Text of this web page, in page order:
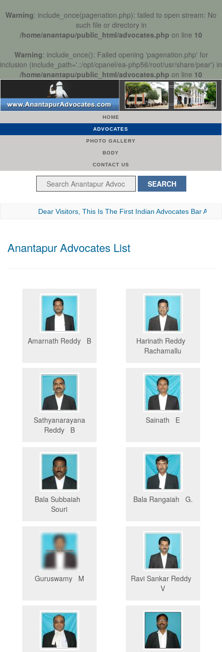
Warning: include_once(pagenation.php): failed to open stream: No
such file or directory in
/home/anantapu/public_html/advocates.php on line 10
Warning: include_once(): Failed opening 'pagenation.php' for
inclusion (include_path='.:/opt/cpanel/ea-php56/root/usr/share/pear') in
/home/anantapu/public_html/advocates.php on line 10
HOME
ADVOCATES
PHOTO GALLERY
BODY
CONTACT US
Dear Visitors, This Is The First Indian Advocates Bar Association
Anantapur Advocates List
Amarnath Reddy B
Harinath Reddy
Rachamallu
Sathyanarayana
Reddy B
Sainath E
Bala Subbaiah
Souri
Bala Rangaiah G.
Guruswamy M
Ravi Sankar Reddy
V